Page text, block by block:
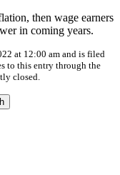
then wage earners
in coming years.
at 12:00 am and is filed
to this entry through the
closed.